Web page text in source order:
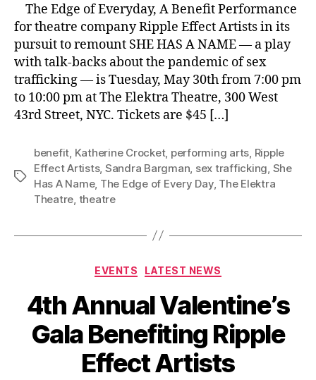
The Edge of Everyday, A Benefit Performance
for theatre company Ripple Effect Artists in its
pursuit to remount SHE HAS A NAME — a play
with talk-backs about the pandemic of sex
trafficking — is Tuesday, May 30th from 7:00 pm
to 10:00 pm at The Elektra Theatre, 300 West
43rd Street, NYC. Tickets are $45 […]
Tags
benefit, Katherine Crocket, performing arts, Ripple
Effect Artists, Sandra Bargman, sex trafficking, She
Has A Name, The Edge of Every Day, The Elektra
Theatre, theatre
Categories
EVENTS LATEST NEWS
4th Annual Valentine’s
Gala Benefiting Ripple
Effect Artists